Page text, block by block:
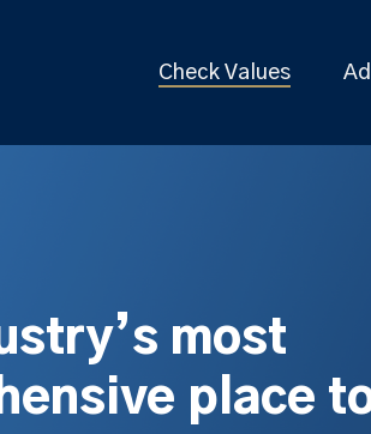
Check Values
most
place